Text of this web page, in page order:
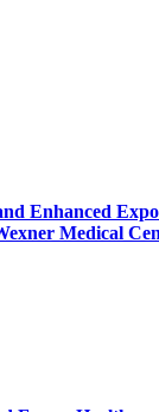
Enhanced
Medical